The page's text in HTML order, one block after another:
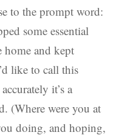
to the prompt word:
some essential
home and kept
like to call this
it’s a
(Where were you at
doing, and hoping,